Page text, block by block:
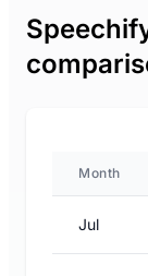
Month
Jul